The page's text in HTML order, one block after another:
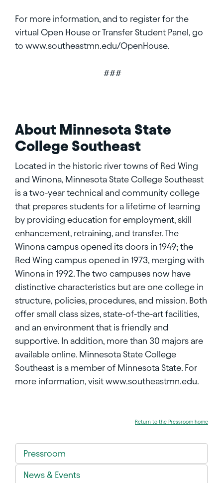
For more information, and to register for the
virtual Open House or Transfer Student Panel, go
to www.southeastmn.edu/OpenHouse.
###
About Minnesota State
College Southeast
Located in the historic river towns of Red Wing
and Winona, Minnesota State College Southeast
is a two-year technical and community college
that prepares students for a lifetime of learning
by providing education for employment, skill
enhancement, retraining, and transfer. The
Winona campus opened its doors in 1949; the
Red Wing campus opened in 1973, merging with
Winona in 1992. The two campuses now have
distinctive characteristics but are one college in
structure, policies, procedures, and mission. Both
offer small class sizes, state-of-the-art facilities,
and an environment that is friendly and
supportive. In addition, more than 30 majors are
available online. Minnesota State College
Southeast is a member of Minnesota State. For
more information, visit www.southeastmn.edu.
Return to the Pressroom home
Pressroom
News & Events